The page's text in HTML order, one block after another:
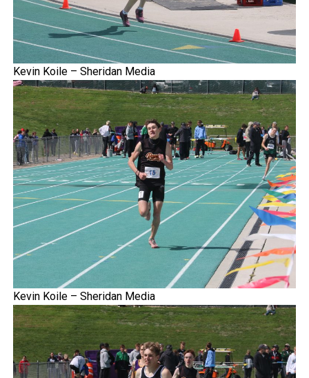
Kevin Koile – Sheridan Media
Kevin Koile – Sheridan Media